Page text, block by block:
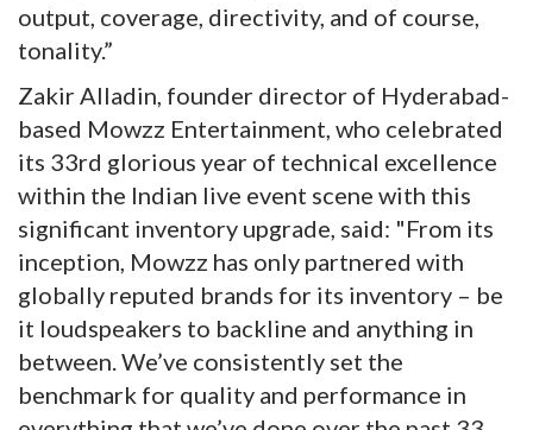
output, coverage, directivity, and of course,
tonality.”
Zakir Alladin, founder director of Hyderabad-
based Mowzz Entertainment, who celebrated
its 33rd glorious year of technical excellence
within the Indian live event scene with this
significant inventory upgrade, said: "From its
inception, Mowzz has only partnered with
globally reputed brands for its inventory – be
it loudspeakers to backline and anything in
between. We’ve consistently set the
benchmark for quality and performance in